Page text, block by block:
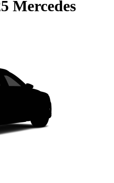
Mercedes